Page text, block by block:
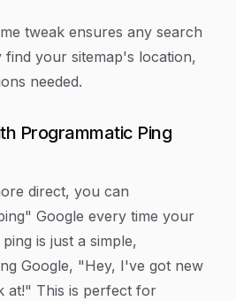
tweak ensures any search
find your sitemap's location,
needed.
Programmatic Ping
direct, you can
Google every time your
is just a simple,
Google, "Hey, I've got new
at!" This is perfect for